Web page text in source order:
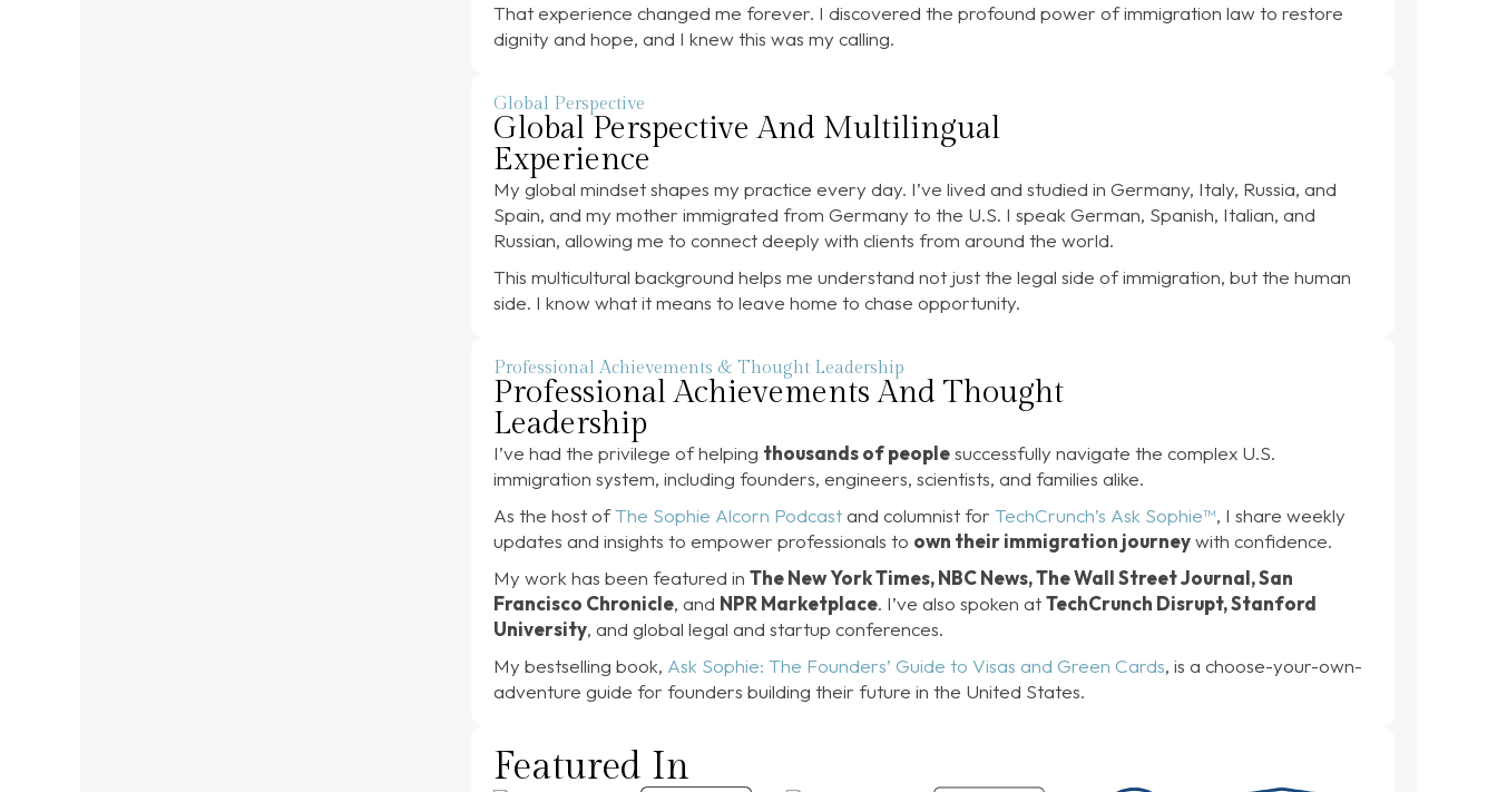
That experience changed me forever. I discovered the profound power of immigration law to restore
dignity and hope, and I knew this was my calling.
Global Perspective
Global Perspective And Multilingual
Experience
My global mindset shapes my practice every day. I’ve lived and studied in Germany, Italy, Russia, and
Spain, and my mother immigrated from Germany to the U.S. I speak German, Spanish, Italian, and
Russian, allowing me to connect deeply with clients from around the world.
This multicultural background helps me understand not just the legal side of immigration, but the human
side. I know what it means to leave home to chase opportunity.
Professional Achievements & Thought Leadership
Professional Achievements And Thought
Leadership
I’ve had the privilege of helping thousands of peoplesuccessfully navigate the complex U.S.
immigration system, including founders, engineers, scientists, and families alike.
As the host ofThe Sophie Alcorn Podcastand columnist forTechCrunch’s Ask Sophie™, I share weekly
updates and insights to empower professionals to own their immigration journeywith confidence.
My work has been featured inThe New York Times, NBC News, The Wall Street Journal, San
Francisco Chronicle, and NPR Marketplace. I’ve also spoken atTechCrunch Disrupt, Stanford
University, and global legal and startup conferences.
My bestselling book, Ask Sophie: The Founders’ Guide to Visas and Green Cards, is a choose-your-own-
adventure guide for founders building their future in the United States.
Featured In